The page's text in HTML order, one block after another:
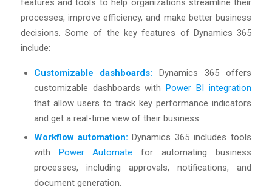
features and tools to help organizations streamline their
processes, improve efficiency, and make better business
decisions. Some of the key features of Dynamics 365
include:
Customizable dashboards: Dynamics 365 offers
customizable dashboards withPower BI integration
that allow users to track key performance indicators
and get a real-time view of their business.
Workflow automation: Dynamics 365 includes tools
with Power Automate for automating business
processes, including approvals, notifications, and
document generation.